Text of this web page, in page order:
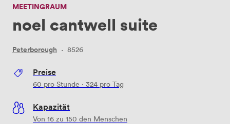
MEETINGRAUM
noel cantwell suite
Peterborough · 8526
Preise
60 pro Stunde · 324 pro Tag
Kapazität
Von 16 zu 150 den Menschen